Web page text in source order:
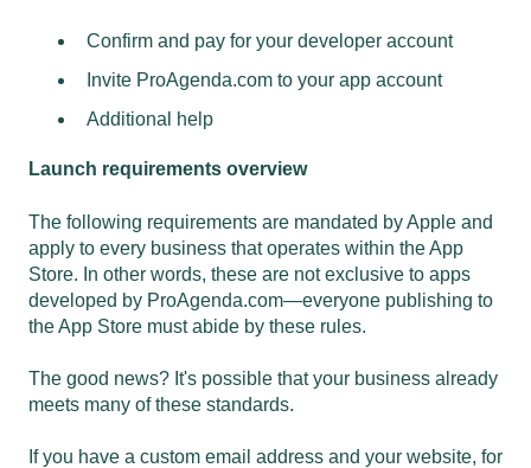
Confirm and pay for your developer account
Invite ProAgenda.com to your app account
Additional help
Launch requirements overview
The following requirements are mandated by Apple and
apply to every business that operates within the App
Store. In other words, these are not exclusive to apps
developed by ProAgenda.com—everyone publishing to
the App Store must abide by these rules.
The good news? It's possible that your business already
meets many of these standards.
If you have a custom email address and your website, for